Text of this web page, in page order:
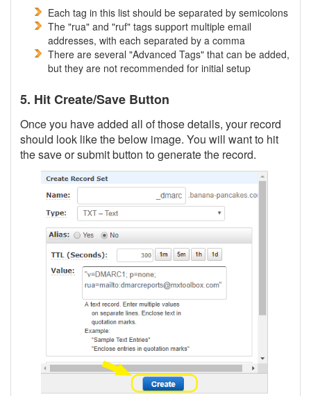
Each tag in this list should be separated by semicolons
The "rua" and "ruf" tags support multiple email
addresses, with each separated by a comma
There are several "Advanced Tags" that can be added,
but they are not recommended for initial setup
5. Hit Create/Save Button
Once you have added all of those details, your record
should look like the below image. You will want to hit
the save or submit button to generate the record.